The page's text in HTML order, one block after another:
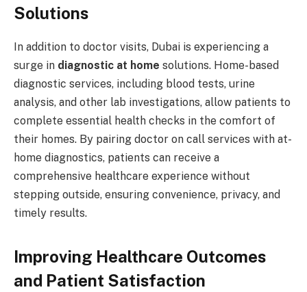
Solutions
In addition to doctor visits, Dubai is experiencing a
surge in diagnostic at home solutions. Home-based
diagnostic services, including blood tests, urine
analysis, and other lab investigations, allow patients to
complete essential health checks in the comfort of
their homes. By pairing doctor on call services with at-
home diagnostics, patients can receive a
comprehensive healthcare experience without
stepping outside, ensuring convenience, privacy, and
timely results.
Improving Healthcare Outcomes
and Patient Satisfaction